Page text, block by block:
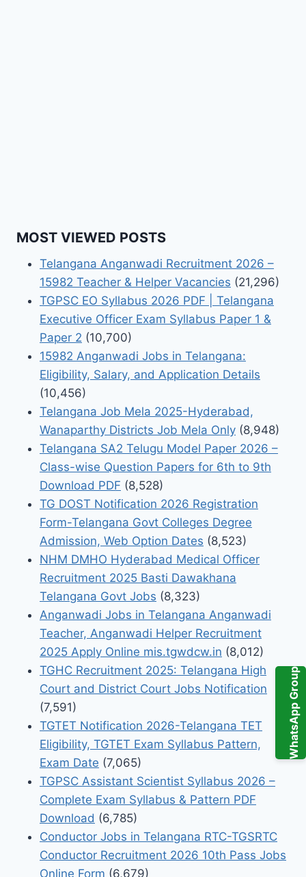
WhatsApp Group
MOST VIEWED POSTS
Telangana Anganwadi Recruitment 2026 –
15982 Teacher & Helper Vacancies (21,296)
TGPSC EO Syllabus 2026 PDF | Telangana
Executive Officer Exam Syllabus Paper 1 &
Paper 2 (10,700)
15982 Anganwadi Jobs in Telangana:
Eligibility, Salary, and Application Details
(10,456)
Telangana Job Mela 2025-Hyderabad,
Wanaparthy Districts Job Mela Only (8,948)
Telangana SA2 Telugu Model Paper 2026 –
Class-wise Question Papers for 6th to 9th
Download PDF (8,528)
TG DOST Notification 2026 Registration
Form-Telangana Govt Colleges Degree
Admission, Web Option Dates (8,523)
NHM DMHO Hyderabad Medical Officer
Recruitment 2025 Basti Dawakhana
Telangana Govt Jobs (8,323)
Anganwadi Jobs in Telangana Anganwadi
Teacher, Anganwadi Helper Recruitment
2025 Apply Online mis.tgwdcw.in (8,012)
TGHC Recruitment 2025: Telangana High
Court and District Court Jobs Notification
(7,591)
TGTET Notification 2026-Telangana TET
Eligibility, TGTET Exam Syllabus Pattern,
Exam Date (7,065)
TGPSC Assistant Scientist Syllabus 2026 –
Complete Exam Syllabus & Pattern PDF
Download (6,785)
Conductor Jobs in Telangana RTC-TGSRTC
Conductor Recruitment 2026 10th Pass Jobs
Online Form (6,679)